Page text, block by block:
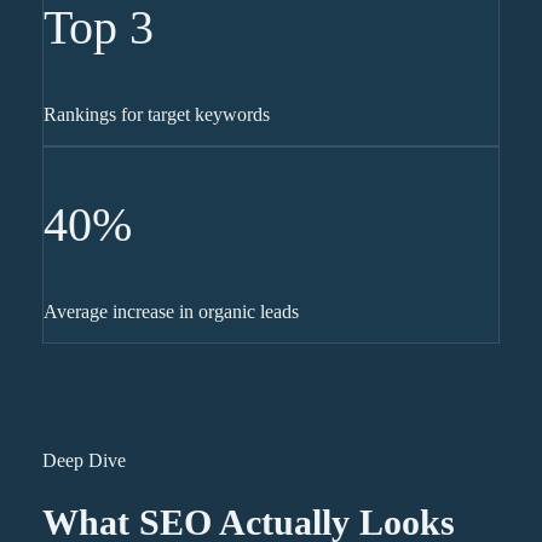
Top 3
Rankings for target keywords
40%
Average increase in organic leads
Deep Dive
What SEO Actually Looks